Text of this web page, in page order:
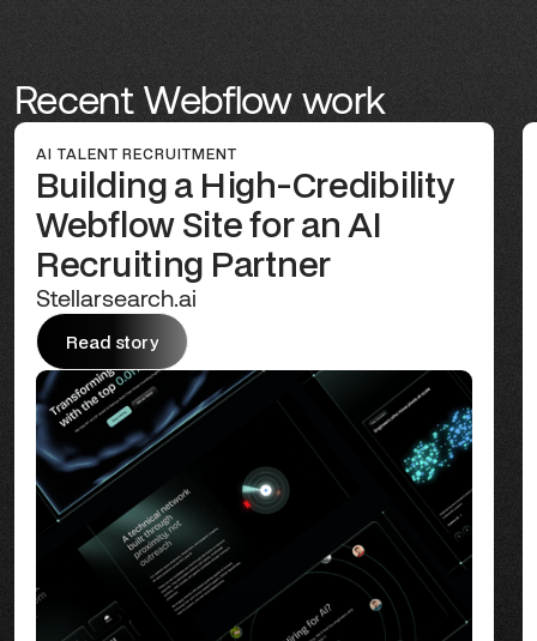
Recent Webflow work
AI TALENT RECRUITMENT
Building a High-Credibility
Webflow Site for an AI
Recruiting Partner
Stellarsearch.ai
Read story
Read story